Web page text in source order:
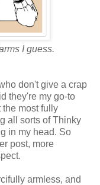
I guess.
don't give a crap
they're my go-to
the most fully
all sorts of Thinky
in my head. So
post, more
armless, and